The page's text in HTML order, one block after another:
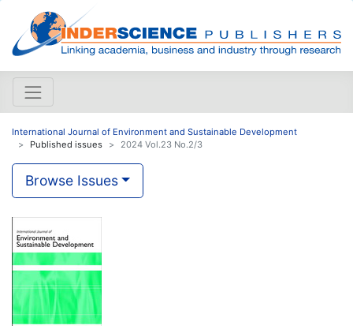
International Journal of Environment and Sustainable Development
Published issues
2024 Vol.23 No.2/3
Browse Issues